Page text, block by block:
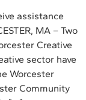
assistance
MA – Two
Creative
sector have
Worcester
Community